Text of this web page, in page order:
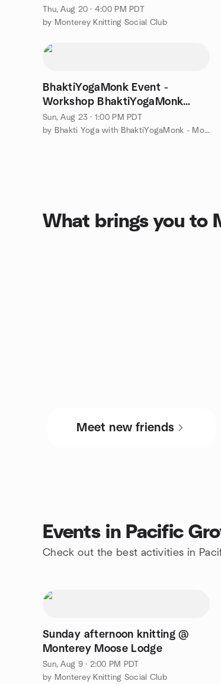
Coffee in Monterey
Thu, Aug 20 · 4:00 PM PDT
by Monterey Knitting Social Club
BhaktiYogaMonk Event -
Workshop BhaktiYogaMonk
Book 1
Sun, Aug 23 · 1:00 PM PDT
by Bhakti Yoga with BhaktiYogaMonk - Monk Premahansa
What brings you to
Meet new friends
Events in Pacific
Check out the best activities in
Sunday afternoon knitting @
Monterey Moose Lodge
Sun, Aug 9 · 2:00 PM PDT
by Monterey Knitting Social Club